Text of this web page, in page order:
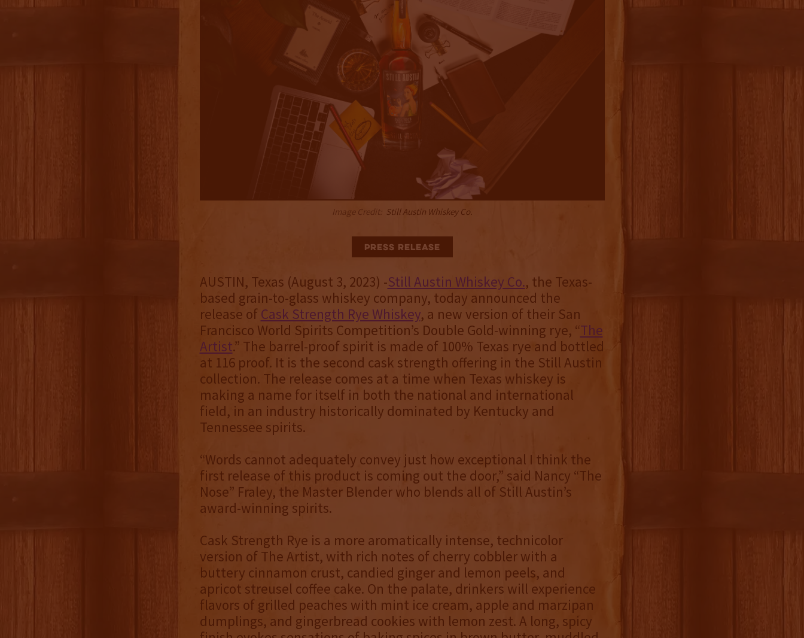
Image Credit: Still Austin Whiskey Co.
Press Release
AUSTIN, Texas (August 3, 2023) -Still Austin Whiskey Co., the Texas-
based grain-to-glass whiskey company, today announced the
release of Cask Strength Rye Whiskey, a new version of their San
Francisco World Spirits Competition’s Double Gold-winning rye, “The
Artist.” The barrel-proof spirit is made of 100% Texas rye and bottled
at 116 proof. It is the second cask strength offering in the Still Austin
collection. The release comes at a time when Texas whiskey is
making a name for itself in both the national and international
field, in an industry historically dominated by Kentucky and
Tennessee spirits.
“Words cannot adequately convey just how exceptional I think the
first release of this product is coming out the door,” said Nancy “The
Nose” Fraley, the Master Blender who blends all of Still Austin’s
award-winning spirits.
Cask Strength Rye is a more aromatically intense, technicolor
version of The Artist, with rich notes of cherry cobbler with a
buttery cinnamon crust, candied ginger and lemon peels, and
apricot streusel coffee cake. On the palate, drinkers will experience
flavors of grilled peaches with mint ice cream, apple and marzipan
dumplings, and gingerbread cookies with lemon zest. A long, spicy